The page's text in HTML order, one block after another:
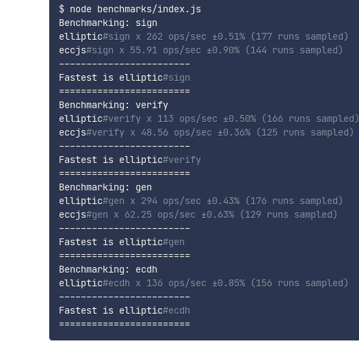
$ node benchmarks/index.js
Benchmarking: sign
elliptic#sign x 262 ops/sec ±0.51% (177 runs sampled)
eccjs#sign x 55.91 ops/sec ±0.90% (144 runs sampled)
------------------------
Fastest is elliptic#sign
========================
Benchmarking: verify
elliptic#verify x 113 ops/sec ±0.50% (166 runs sampled)
eccjs#verify x 48.56 ops/sec ±0.36% (125 runs sampled)
------------------------
Fastest is elliptic#verify
========================
Benchmarking: gen
elliptic#gen x 294 ops/sec ±0.43% (176 runs sampled)
eccjs#gen x 62.25 ops/sec ±0.63% (129 runs sampled)
------------------------
Fastest is elliptic#gen
========================
Benchmarking: ecdh
elliptic#ecdh x 136 ops/sec ±0.85% (156 runs sampled)
------------------------
Fastest is elliptic#ecdh
========================